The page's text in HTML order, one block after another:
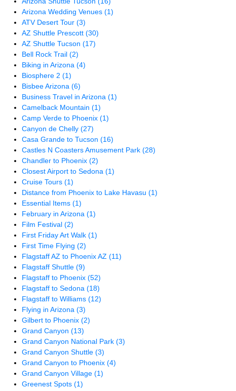
Arizona Wedding Venues(1)
ATV Desert Tour(3)
AZ Shuttle Prescott(30)
AZ Shuttle Tucson(17)
Bell Rock Trail(2)
Biking in Arizona(4)
Biosphere 2(1)
Bisbee Arizona(6)
Business Travel in Arizona(1)
Camelback Mountain(1)
Camp Verde to Phoenix(1)
Canyon de Chelly(27)
Casa Grande to Tucson(16)
Castles N Coasters Amusement Park(28)
Chandler to Phoenix(2)
Closest Airport to Sedona(1)
Cruise Tours(1)
Distance from Phoenix to Lake Havasu(1)
Essential Items(1)
February in Arizona(1)
Film Festival(2)
First Friday Art Walk(1)
First Time Flying(2)
Flagstaff AZ to Phoenix AZ(11)
Flagstaff Shuttle(9)
Flagstaff to Phoenix(52)
Flagstaff to Sedona(18)
Flagstaff to Williams(12)
Flying in Arizona(3)
Gilbert to Phoenix(2)
Grand Canyon(13)
Grand Canyon National Park(3)
Grand Canyon Shuttle(3)
Grand Canyon to Phoenix(4)
Grand Canyon Village(1)
Greenest Spots(1)